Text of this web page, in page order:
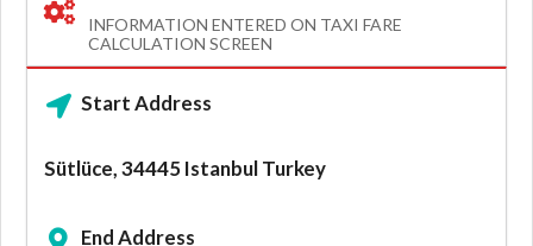
INFORMATION ENTERED ON TAXI FARE
CALCULATION SCREEN
Start Address
Sütlüce, 34445 Istanbul Turkey
End Address